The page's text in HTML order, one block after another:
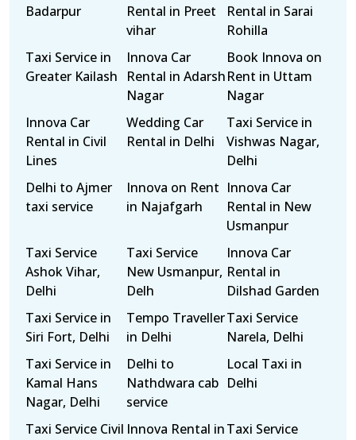
Badarpur
Rental in Preet
vihar
Rental in Sarai
Rohilla
Taxi Service in
Greater Kailash
Innova Car
Rental in Adarsh
Nagar
Book Innova on
Rent in Uttam
Nagar
Innova Car
Rental in Civil
Lines
Wedding Car
Rental in Delhi
Taxi Service in
Vishwas Nagar,
Delhi
Delhi to Ajmer
taxi service
Innova on Rent
in Najafgarh
Innova Car
Rental in New
Usmanpur
Taxi Service
Ashok Vihar,
Delhi
Taxi Service
New Usmanpur,
Delh
Innova Car
Rental in
Dilshad Garden
Taxi Service in
Siri Fort, Delhi
Tempo Traveller
in Delhi
Taxi Service
Narela, Delhi
Taxi Service in
Kamal Hans
Nagar, Delhi
Delhi to
Nathdwara cab
service
Local Taxi in
Delhi
Taxi Service Civil Innova Rental inTaxi Service